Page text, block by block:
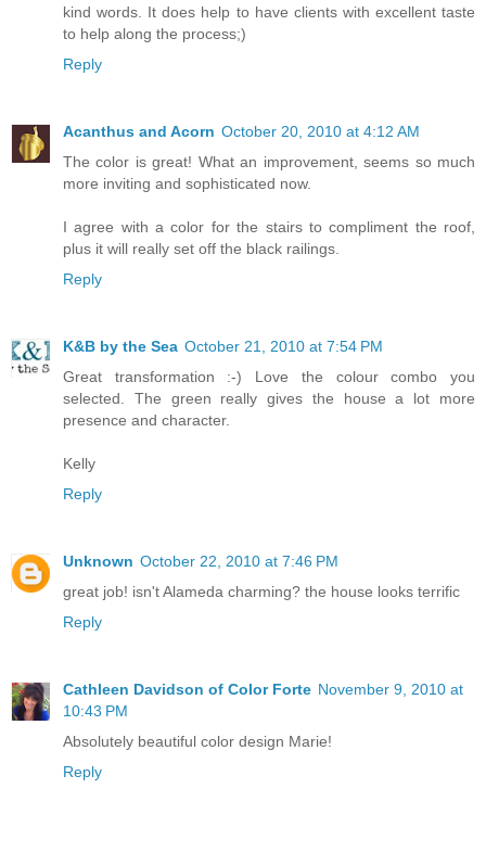
kind words. It does help to have clients with excellent taste
to help along the process;)
Reply
Acanthus and Acorn October 20, 2010 at 4:12 AM
The color is great! What an improvement, seems so much
more inviting and sophisticated now.
I agree with a color for the stairs to compliment the roof,
plus it will really set off the black railings.
Reply
K&B by the Sea October 21, 2010 at 7:54 PM
Great transformation :-) Love the colour combo you
selected. The green really gives the house a lot more
presence and character.
Kelly
Reply
Unknown October 22, 2010 at 7:46 PM
great job! isn't Alameda charming? the house looks terrific
Reply
Cathleen Davidson of Color Forte November 9, 2010 at
10:43 PM
Absolutely beautiful color design Marie!
Reply